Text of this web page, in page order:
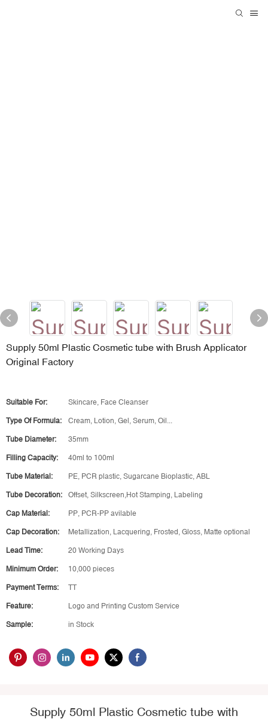
Supply 50ml Plastic Cosmetic tube with Brush Applicator
Original Factory
Suitable For: Skincare, Face Cleanser
Type Of Formula: Cream, Lotion, Gel, Serum, Oil...
Tube Diameter: 35mm
Filling Capacity: 40ml to 100ml
Tube Material: PE, PCR plastic, Sugarcane Bioplastic, ABL
Tube Decoration: Offset, Silkscreen,Hot Stamping, Labeling
Cap Material: PP, PCR-PP avilable
Cap Decoration: Metallization, Lacquering, Frosted, Gloss, Matte optional
Lead Time: 20 Working Days
Minimum Order: 10,000 pieces
Payment Terms: TT
Feature: Logo and Printing Custom Service
Sample: in Stock
Supply 50ml Plastic Cosmetic tube with